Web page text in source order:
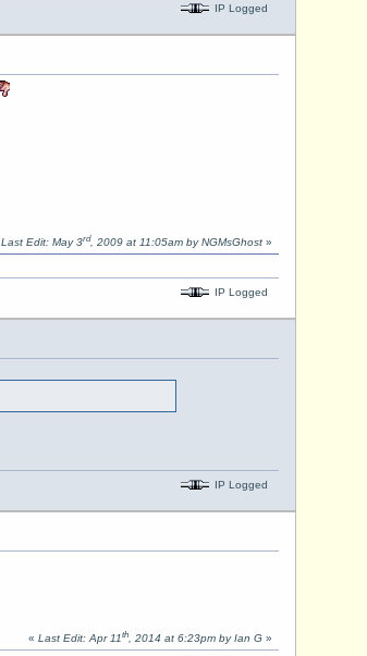
IP Logged
Last Edit: May 3rd, 2009 at 11:05am by NGMsGhost»
IP Logged
IP Logged
« Last Edit: Apr 11th, 2014 at 6:23pm by Ian G»